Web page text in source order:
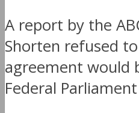
A report by the
Shorten refused
agreement would
Federal Parliament